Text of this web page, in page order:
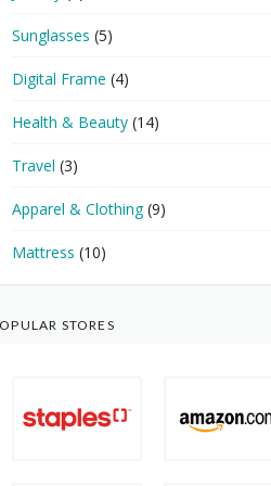
Sunglasses (5)
Digital Frame (4)
Health & Beauty (14)
Travel (3)
Apparel & Clothing(9)
Mattress (10)
STORES